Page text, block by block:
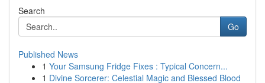
Search
Go
Published News
1 Your Samsung Fridge Fixes : Typical Concern...
1 Divine Sorcerer: Celestial Magic and Blessed Blood